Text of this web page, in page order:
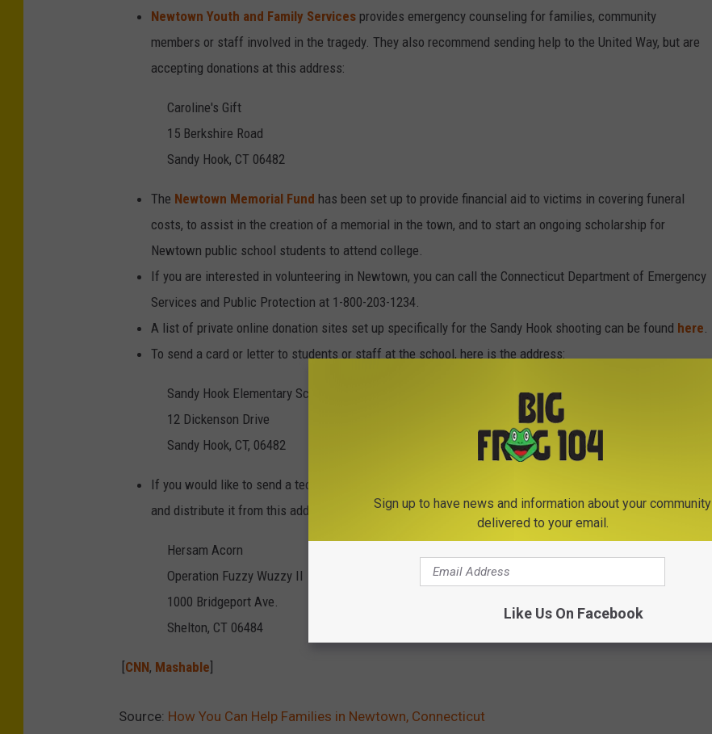
Newtown Youth and Family Services provides emergency counseling for families, community
members or staff involved in the tragedy. They also recommend sending help to the United Way, but are
accepting donations at this address:
Caroline's Gift
15 Berkshire Road
Sandy Hook, CT 06482
The Newtown Memorial Fund has been set up to provide financial aid to victims in covering funeral
costs, to assist in the creation of a memorial in the town, and to start an ongoing scholarship for
Newtown public school students to attend college.
If you are interested in volunteering in Newtown, you can call the Connecticut Department of Emergency
Services and Public Protection at 1-800-203-1234.
A list of private online donation sites set up specifically for the Sandy Hook shooting can be found here.
To send a card or letter to students or staff at the school, here is the address:
Sandy Hook Elementary School
12 Dickenson Drive
Sandy Hook, CT, 06482
If you would like to send a teddy bear to a child in Newtown, "
and distribute it from this address:
Hersam Acorn
Operation Fuzzy Wuzzy II
1000 Bridgeport Ave.
Shelton, CT 06484
CNN, Mashable
Source: How You Can Help Families in Newtown, Connecticut
Sign up to have news and information about your community
delivered to your email.
Like Us On Facebook